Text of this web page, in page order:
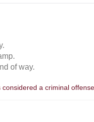
of way.
a criminal